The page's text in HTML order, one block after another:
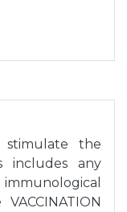
stimulate the
includes any